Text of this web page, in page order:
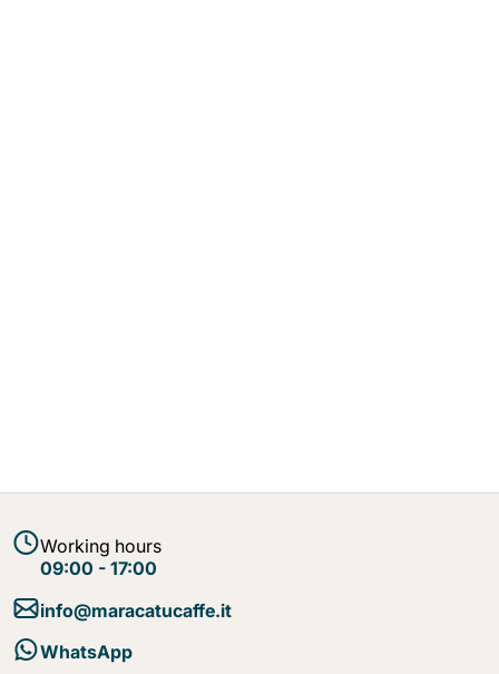
Working hours
09:00 - 17:00
info@maracatucaffe.it
WhatsApp